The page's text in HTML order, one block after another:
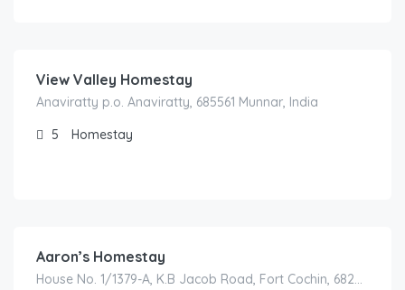
View Valley Homestay
Anaviratty p.o. Anaviratty, 685561 Munnar, India
5
Homestay
Aaron’s Homestay
House No. 1/1379-A, K.B Jacob Road, Fort Cochin, 682001 Kochi, India